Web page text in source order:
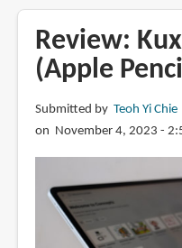
Pencil
USB-
Review:
(Apple
Submitted by Teoh Yi Chie
on November 4, 2023 -